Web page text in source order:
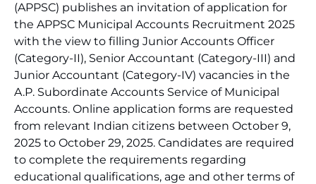
(APPSC) publishes an invitation of application for
the APPSC Municipal Accounts Recruitment 2025
with the view to filling Junior Accounts Officer
(Category-II), Senior Accountant (Category-III) and
Junior Accountant (Category-IV) vacancies in the
A.P. Subordinate Accounts Service of Municipal
Accounts. Online application forms are requested
from relevant Indian citizens between October 9,
2025 to October 29, 2025. Candidates are required
to complete the requirements regarding
educational qualifications, age and other terms of